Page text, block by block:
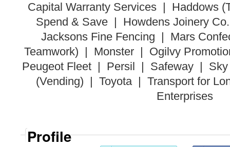
Capital Warranty Services | Haddows
Spend & Save | Howdens Joinery
Jacksons Fine Fencing | Mars
Teamwork) | Monster | Ogilvy
Peugeot Fleet | Persil | Safeway |
(Vending) | Toyota | Transport for
Enterprises
Profile